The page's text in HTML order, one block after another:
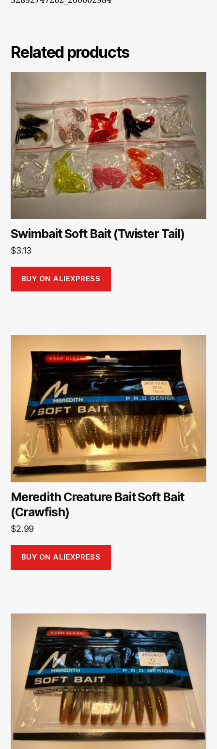
Related products
Swimbait Soft Bait (Twister Tail)
$3.13
BUY ON ALIEXPRESS
Meredith Creature Bait Soft Bait
(Crawfish)
$2.99
BUY ON ALIEXPRESS